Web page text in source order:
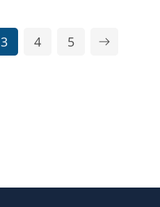
3 4 5